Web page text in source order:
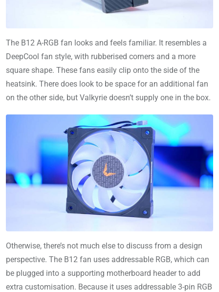
The B12 A-RGB fan looks and feels familiar. It resembles a
DeepCool fan style, with rubberised corners and a more
square shape. These fans easily clip onto the side of the
heatsink. There does look to be space for an additional fan
on the other side, but Valkyrie doesn’t supply one in the box.
Otherwise, there’s not much else to discuss from a design
perspective. The B12 fan uses addressable RGB, which can
be plugged into a supporting motherboard header to add
extra customisation. Because it uses addressable 3-pin RGB